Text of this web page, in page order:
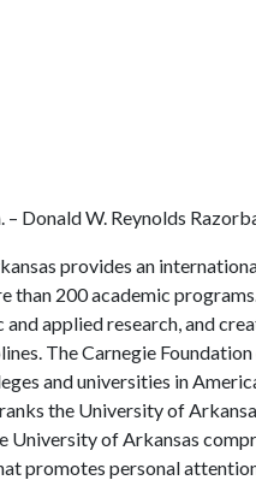
Donald W. Reynolds
provides an
than 200 academic
applied research, and
The Carnegie
and universities in
the University of
University of Arkansas
promotes personal